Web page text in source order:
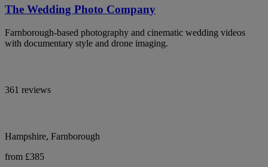
The Wedding Photo Company
Farnborough-based photography and cinematic wedding videos
with documentary style and drone imaging.
361 reviews
Hampshire, Farnborough
from £385